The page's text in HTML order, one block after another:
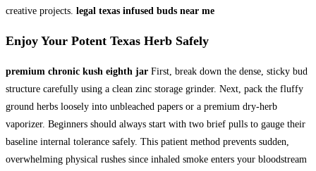
creative projects. legal texas infused buds near me
Enjoy Your Potent Texas Herb Safely
premium chronic kush eighth jar First, break down the dense, sticky bud
structure carefully using a clean zinc storage grinder. Next, pack the fluffy
ground herbs loosely into unbleached papers or a premium dry-herb
vaporizer. Beginners should always start with two brief pulls to gauge their
baseline internal tolerance safely. This patient method prevents sudden,
overwhelming physical rushes since inhaled smoke enters your bloodstream